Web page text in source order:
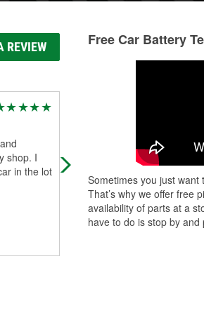
REVIEW
shop. I
in the lot
The person that helped me
and installed my wiper
good customer service.
wanted to add the customer
ther...Read More
Free Car Battery
Sometimes you just want
That’s why we offer free
availability of parts at a
have to do is stop by